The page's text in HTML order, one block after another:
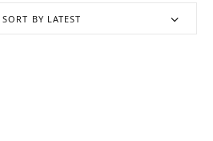
SORT BY LATEST